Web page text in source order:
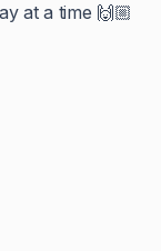
at a time 🙌🏼